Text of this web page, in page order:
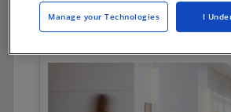
Webinars
Manage your Technologies I